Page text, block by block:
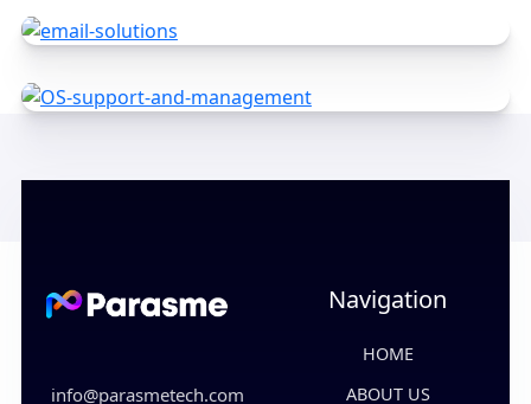
info@parasmetech.com
Navigation
HOME
ABOUT US